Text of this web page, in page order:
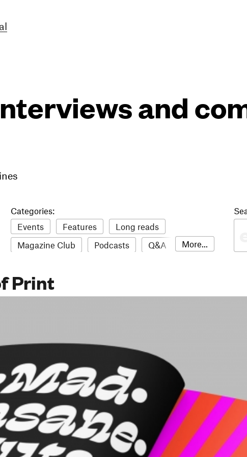
and
Categories:
Events
Features
Long reads
Magazine Club
Podcasts
Q&A
Stack news
More...
Print